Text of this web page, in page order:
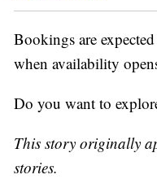
Bookings are
when availability
Do you want to
This story originally
stories.